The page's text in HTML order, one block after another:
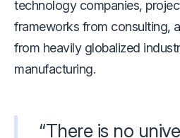
technology companies,
frameworks from consulting,
from heavily globalized
manufacturing.
“There is no